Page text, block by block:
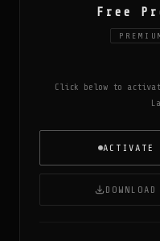
Free
Click below to
ACTIVATE